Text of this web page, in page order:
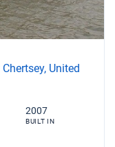
United
2007
BUILT IN